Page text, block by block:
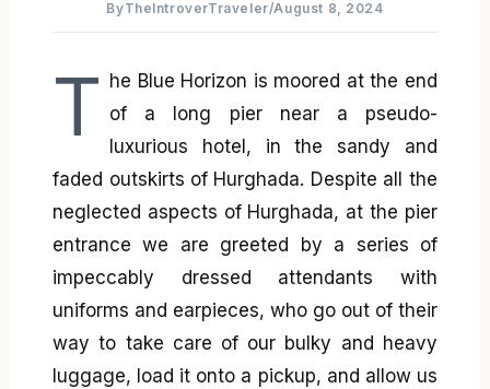
ByTheIntroverTraveler/August 8, 2024
T he Blue Horizon is moored at the end
of a long pier near a pseudo-
luxurious hotel, in the sandy and
faded outskirts of Hurghada. Despite all the
neglected aspects of Hurghada, at the pier
entrance we are greeted by a series of
impeccably dressed attendants with
uniforms and earpieces, who go out of their
way to take care of our bulky and heavy
luggage, load it onto a pickup, and allow us